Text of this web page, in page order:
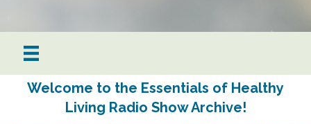
Welcome to the Essentials of Healthy
Living Radio Show Archive!